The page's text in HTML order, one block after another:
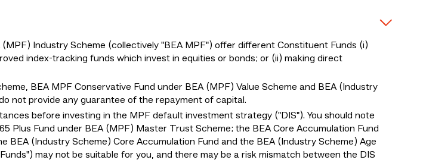
Industry Scheme (collectively "BEA MPF") offer different Constituent Funds (i)
index-tracking funds which invest in equities or bonds; or (ii) making direct
BEA MPF Conservative Fund under BEA (MPF) Value Scheme and BEA (Industry
not provide any guarantee of the repayment of capital.
before investing in the MPF default investment strategy ("DIS"). You should note
Plus Fund under BEA (MPF) Master Trust Scheme; the BEA Core Accumulation Fund
BEA (Industry Scheme) Core Accumulation Fund and the BEA (Industry Scheme) Age
may not be suitable for you, and there may be a risk mismatch between the DIS